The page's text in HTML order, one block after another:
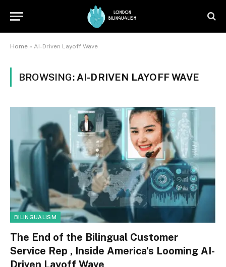
Home » AI-Driven Layoff Wave
BROWSING: AI-DRIVEN LAYOFF WAVE
BILINGUALISM
The End of the Bilingual Customer
Service Rep , Inside America’s Looming AI-
Driven Layoff Wave